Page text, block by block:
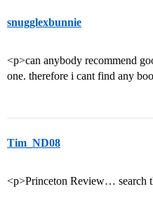
snugglexbunnie
<p>can anybody recommend
one. therefore i cant find any
Tim_ND08
<p>Princeton Review…